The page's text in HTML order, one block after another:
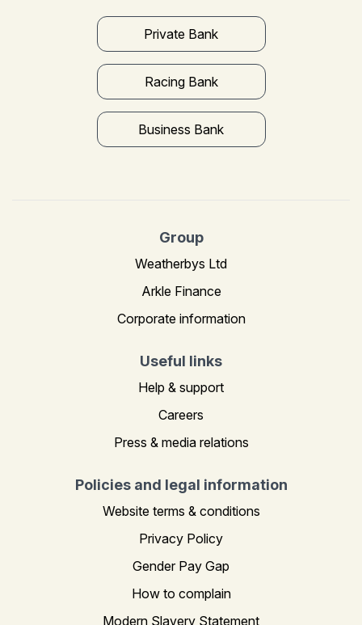
Private Bank
Racing Bank
Business Bank
Group
Weatherbys Ltd
Arkle Finance
Corporate information
Useful links
Help & support
Careers
Press & media relations
Policies and legal information
Website terms & conditions
Privacy Policy
Gender Pay Gap
How to complain
Modern Slavery Statement